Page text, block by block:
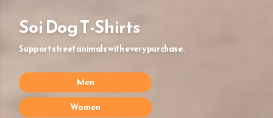
Soi Dog T-Shirts
Support street animals with every purchase.
Men
Women